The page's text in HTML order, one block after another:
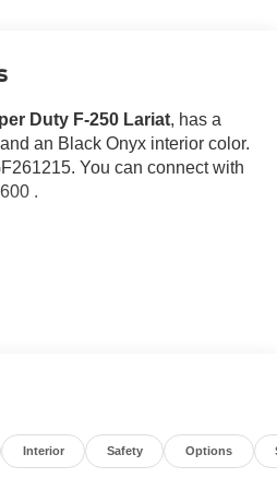
Duty F-250 Lariat, has a
an Black Onyx interior color.
You can connect with
.
($150 value)
($350 value)
Interior Safety Options